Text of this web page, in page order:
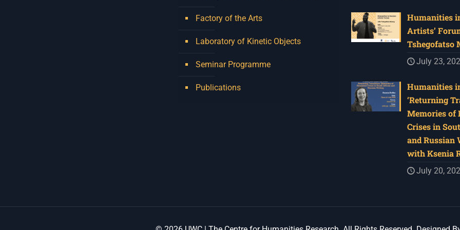
Factory of the Arts
Laboratory of Kinetic Objects
Seminar Programme
Publications
Humanities
Artists’
Tshegofatso
July 23,
Humanities
‘Returning
Memories of
Crises in
and Russian
with Ksenia
July 20,